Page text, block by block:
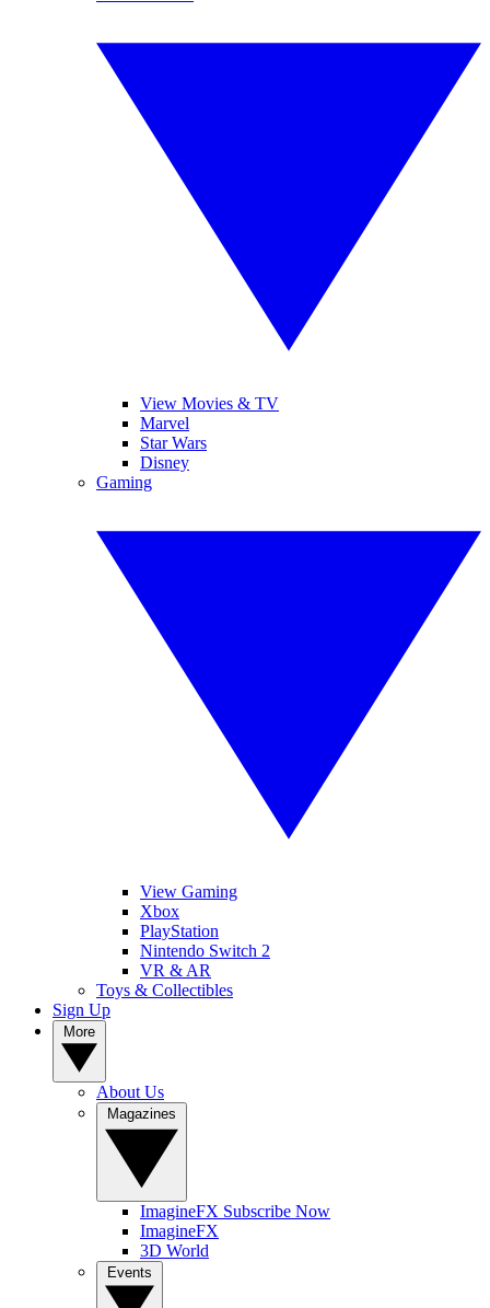
View Movies & TV
Marvel
Star Wars
Disney
Gaming
View Gaming
Xbox
PlayStation
Nintendo Switch 2
VR & AR
Toys & Collectibles
Sign Up
About Us
ImagineFX Subscribe Now
ImagineFX
3D World